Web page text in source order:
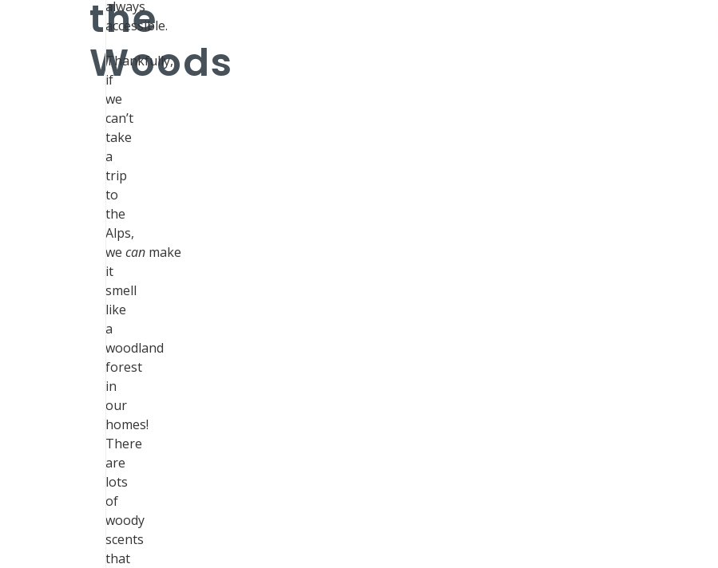
the
Woods
always
accessible.
Thankfully,
if
we
can’t
take
a
trip
to
the
Alps,
we can make
it
smell
like
a
woodland
forest
in
our
homes!
There
are
lots
of
woody
scents
that